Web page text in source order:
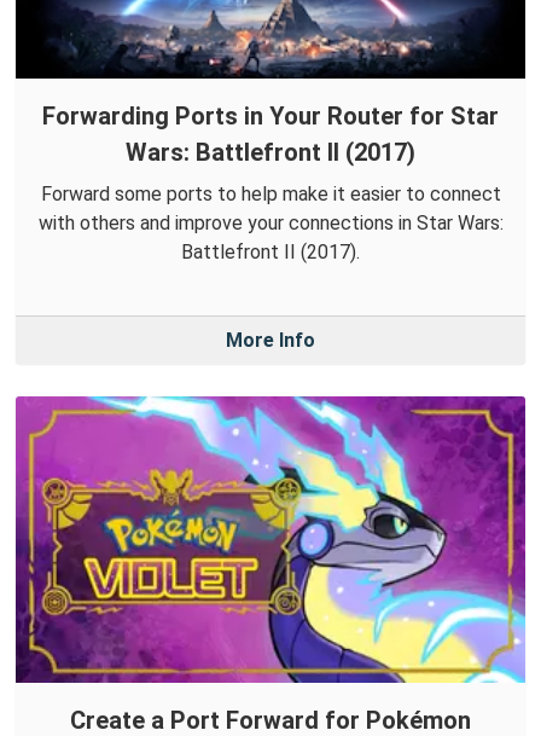
Forwarding Ports in Your Router for Star
Wars: Battlefront II (2017)
Forward some ports to help make it easier to connect
with others and improve your connections in Star Wars:
Battlefront II (2017).
More Info
Create a Port Forward for Pokémon